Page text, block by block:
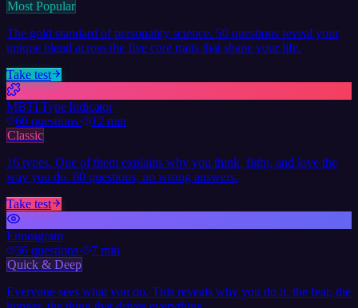
Most Popular
The gold standard of personality science. 50 questions reveal your
unique blend across the five core traits that shape your life.
Take test
MBTI Type Indicator
60 questions·
12 min
Classic
16 types. One of them explains why you think, fight, and love the
way you do. 60 questions, no wrong answers.
Take test
Enneagram
36 questions·
7 min
Quick & Deep
Everyone sees what you do. This reveals why you do it, the fear, the